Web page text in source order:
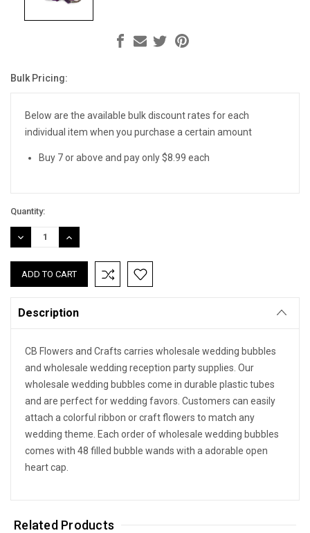
Current
Bulk Pricing:
Below are the available bulk discount rates for each
individual item when you purchase a certain amount
Buy 7 or above and pay only $8.99 each
Quantity:
DECREASE
QUANTITY:
INCREASE
QUANTITY:
Description
CB Flowers and Crafts carries wholesale wedding bubbles
and wholesale wedding reception party supplies. Our
wholesale wedding bubbles come in durable plastic tubes
and are perfect for wedding favors. Customers can easily
attach a colorful ribbon or craft flowers to match any
wedding theme. Each order of wholesale wedding bubbles
comes with 48 filled bubble wands with a adorable open
heart cap.
Related Products